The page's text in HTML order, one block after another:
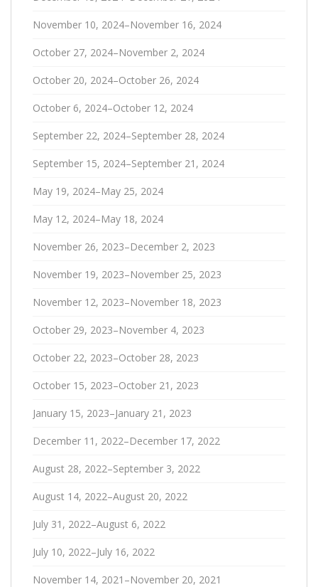
November 10, 2024–November 16, 2024
October 27, 2024–November 2, 2024
October 20, 2024–October 26, 2024
October 6, 2024–October 12, 2024
September 22, 2024–September 28, 2024
September 15, 2024–September 21, 2024
May 19, 2024–May 25, 2024
May 12, 2024–May 18, 2024
November 26, 2023–December 2, 2023
November 19, 2023–November 25, 2023
November 12, 2023–November 18, 2023
October 29, 2023–November 4, 2023
October 22, 2023–October 28, 2023
October 15, 2023–October 21, 2023
January 15, 2023–January 21, 2023
December 11, 2022–December 17, 2022
August 28, 2022–September 3, 2022
August 14, 2022–August 20, 2022
July 31, 2022–August 6, 2022
July 10, 2022–July 16, 2022
November 14, 2021–November 20, 2021